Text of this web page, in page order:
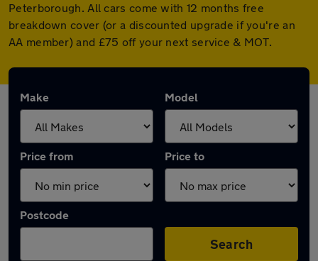
Peterborough. All cars come with 12 months free
breakdown cover (or a discounted upgrade if you're an
AA member) and £75 off your next service & MOT.
Make Model
Price from Price to
Postcode
Search